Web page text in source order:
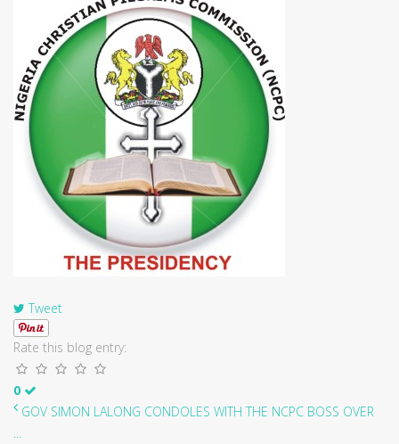
Tweet
Rate this blog entry:
0
GOV SIMON LALONG CONDOLES WITH THE NCPC BOSS OVER